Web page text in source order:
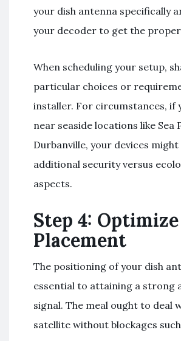
your dish antenna specifically
your decoder to get the
When scheduling your setup,
particular choices or
installer. For circumstances, if
near seaside locations like Sea
Durbanville, your devices
additional security versus
aspects.
Step 4:
Placement
The positioning of your dish
essential to attaining a strong
signal. The meal ought to deal
satellite without blockages